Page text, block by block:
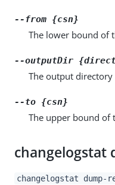
--from {csn}
The lower bound of
--outputDir
The output
--to {csn}
The upper bound of
changelogstat
changelogstat